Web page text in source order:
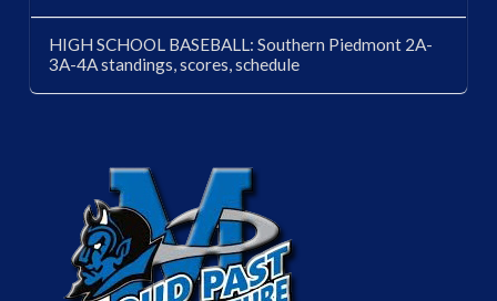
HIGH SCHOOL BASEBALL: Southern Piedmont 2A-
3A-4A standings, scores, schedule